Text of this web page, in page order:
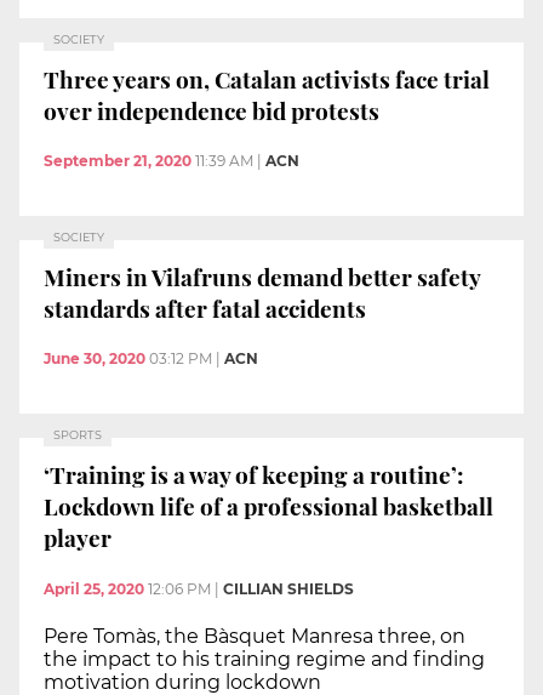
SOCIETY
Three years on, Catalan activists face trial
over independence bid protests
September 21, 2020 11:39 AM ACN
SOCIETY
Miners in Vilafruns demand better safety
standards after fatal accidents
June 30, 2020 03:12 PM ACN
SPORTS
‘Training is a way of keeping a routine’:
Lockdown life of a professional basketball
player
April 25, 2020 12:06 PM | CILLIAN SHIELDS
Pere Tomàs, the Bàsquet Manresa three, on
the impact to his training regime and finding
motivation during lockdown